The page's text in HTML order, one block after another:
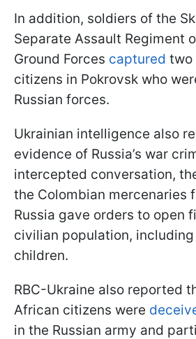
In addition, soldiers of the
Separate Assault Regiment
Ground Forces captured two
citizens in Pokrovsk who
Russian forces.
Ukrainian intelligence also
evidence of Russia’s war
intercepted conversation,
the Colombian mercenaries
Russia gave orders to open
civilian population, including
children.
RBC-Ukraine also reported
African citizens were
in the Russian army and